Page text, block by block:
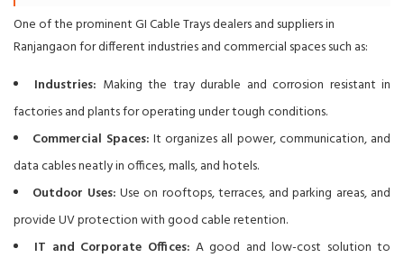
One of the prominent GI Cable Trays dealers and suppliers in
Ranjangaon for different industries and commercial spaces such as:
Industries: Making the tray durable and corrosion resistant in
factories and plants for operating under tough conditions.
Commercial Spaces: It organizes all power, communication, and
data cables neatly in offices, malls, and hotels.
Outdoor Uses: Use on rooftops, terraces, and parking areas, and
provide UV protection with good cable retention.
IT and Corporate Offices: A good and low-cost solution to